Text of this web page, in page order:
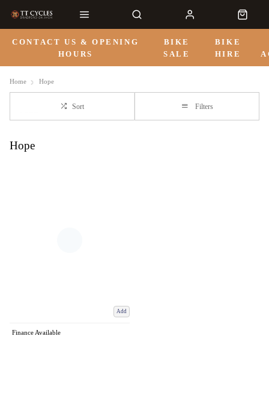
CONTACT US & OPENING
HOURS
BIKE
SALE
BIKE
HIRE
Home Hope
Sort Filters
Hope
Add
Finance Available